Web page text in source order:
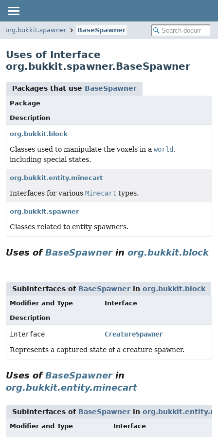
org.bukkit.spawner BaseSpawner
Uses of Interface
org.bukkit.spawner.BaseSpawner
Packages that use BaseSpawner
Package
Description
org.bukkit.block
Classes used to manipulate the voxels in a world,
including special states.
org.bukkit.entity.minecart
Interfaces for various Minecart types.
org.bukkit.spawner
Classes related to entity spawners.
Uses ofBaseSpawnerin org.bukkit.block
Subinterfaces of BaseSpawner in org.bukkit.block
Modifier and Type
Interface
Description
interface
CreatureSpawner
Represents a captured state of a creature spawner.
Uses ofBaseSpawnerin
org.bukkit.entity.minecart
Subinterfaces of BaseSpawner in
Modifier and Type Interface